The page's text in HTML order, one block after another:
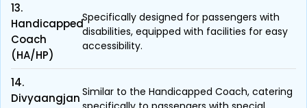
13.
Handicapped
Coach
(HA/HP)
Specifically designed for passengers with
disabilities, equipped with facilities for easy
accessibility.
14.
Divyaangjan Similar to the Handicapped Coach, catering